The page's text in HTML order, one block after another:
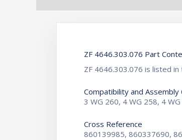
ZF 4646.303.076 Part
ZF 4646.303.076 is listed
Compatibility and Assembly
3 WG 260, 4 WG 258, 4
Cross Reference
860139985, 860337690,